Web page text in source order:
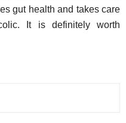
gut health and takes care
It is definitely worth